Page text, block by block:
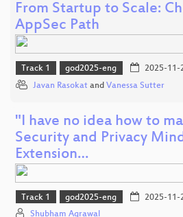
From Startup to Scale:
AppSec Path
Track 1 god2025-eng 2025-11-
Javan Rasokat and Vanessa Sutter
"I have no idea how to
Security and Privacy
Extension…
Track 1 god2025-eng 2025-11-
Shubham Agrawal